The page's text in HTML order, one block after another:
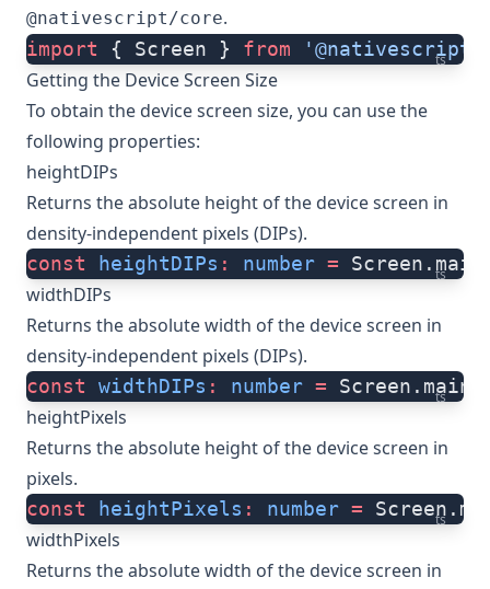
@nativescript/core.
ts
import { Screen } from '@nativescript/
Getting the Device Screen Size
To obtain the device screen size, you can use the
following properties:
heightDIPs
Returns the absolute height of the device screen in
density-independent pixels (DIPs).
ts
const heightDIPs : number =
widthDIPs
Returns the absolute width of the device screen in
density-independent pixels (DIPs).
ts
const widthDIPs : number =
heightPixels
Returns the absolute height of the device screen in
pixels.
ts
const heightPixels : number =
widthPixels
Returns the absolute width of the device screen in